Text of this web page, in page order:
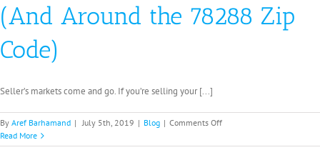
(And Around the 78288 Zip
Code)
Seller’s markets come and go. If you’re selling your [...]
By Aref Barhamand | July 5th, 2019 | Blog | Comments Offon
to
Read More